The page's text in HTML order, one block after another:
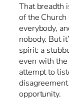
That breadth
of the Church
everybody,
nobody. But
spirit: a
even with the
attempt to
opportunity.